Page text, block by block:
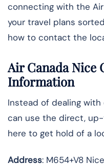
connecting with the
your travel plans
how to contact the
Air Canada Nice
Information
Instead of dealing
can use the direct,
here to get hold of a
Address: M654+V8